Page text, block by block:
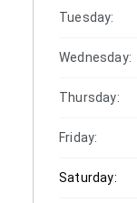
Tuesday:
Wednesday:
Thursday:
Friday:
Saturday: